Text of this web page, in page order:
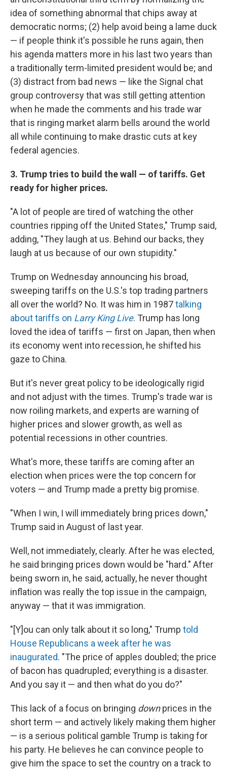
idea of something abnormal that chips away at
democratic norms; (2) help avoid being a lame duck
— if people think it's possible he runs again, then
his agenda matters more in his last two years than
a traditionally term-limited president would be; and
(3) distract from bad news — like the Signal chat
group controversy that was still getting attention
when he made the comments and his trade war
that is ringing market alarm bells around the world
all while continuing to make drastic cuts at key
federal agencies.
3. Trump tries to build the wall — of tariffs. Get
ready for higher prices.
"A lot of people are tired of watching the other
countries ripping off the United States," Trump said,
adding, "They laugh at us. Behind our backs, they
laugh at us because of our own stupidity."
Trump on Wednesday announcing his broad,
sweeping tariffs on the U.S.'s top trading partners
all over the world? No. It was him in 1987talking
about tariffs on Larry King Live. Trump has long
loved the idea of tariffs — first on Japan, then when
its economy went into recession, he shifted his
gaze to China.
But it's never great policy to be ideologically rigid
and not adjust with the times. Trump's trade war is
now roiling markets, and experts are warning of
higher prices and slower growth, as well as
potential recessions in other countries.
What's more, these tariffs are coming after an
election when prices were the top concern for
voters — and Trump made a pretty big promise.
"When I win, I will immediately bring prices down,"
Trump said in August of last year.
Well, not immediately, clearly. After he was elected,
he said bringing prices down would be "hard." After
being sworn in, he said, actually, he never thought
inflation was really the top issue in the campaign,
anyway — that it was immigration.
"[Y]ou can only talk about it so long," Trump told
House Republicans a week after he was
inaugurated. "The price of apples doubled; the price
of bacon has quadrupled; everything is a disaster.
And you say it — and then what do you do?"
This lack of a focus on bringing downprices in the
short term — and actively likely making them higher
— is a serious political gamble Trump is taking for
his party. He believes he can convince people to
give him the space to set the country on a track to